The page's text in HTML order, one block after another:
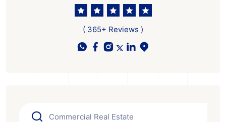
( 365+ Reviews )